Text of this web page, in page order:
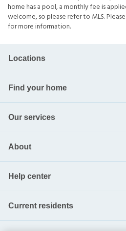
home has a pool, a monthly fee is
welcome, so please refer to MLS.
for more information.
Locations
Find your home
Our services
About
Help center
Current residents